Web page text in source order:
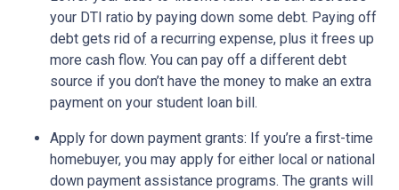
your DTI ratio by paying down some debt. Paying off
debt gets rid of a recurring expense, plus it frees up
more cash flow. You can pay off a different debt
source if you don’t have the money to make an extra
payment on your student loan bill.
Apply for down payment grants: If you’re a first-time
homebuyer, you may apply for either local or national
down payment assistance programs. The grants will